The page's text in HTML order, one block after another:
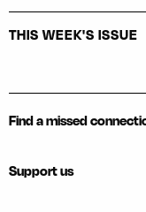
THIS WEEK'S ISSUE
Find a missed
Support us